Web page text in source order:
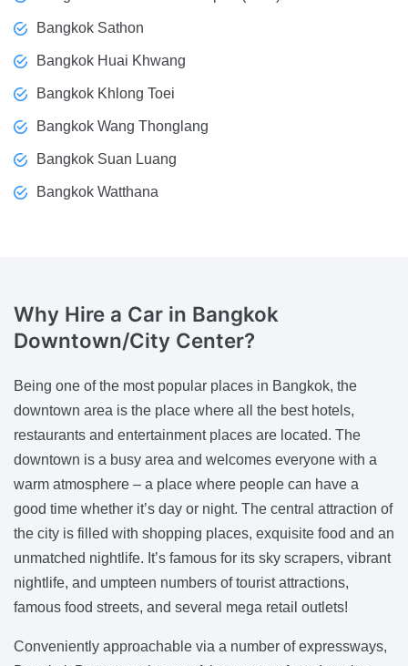
Bangkok Sathon
Bangkok Huai Khwang
Bangkok Khlong Toei
Bangkok Wang Thonglang
Bangkok Suan Luang
Bangkok Watthana
Why Hire a Car in Bangkok
Downtown/City Center?
Being one of the most popular places in Bangkok, the
downtown area is the place where all the best hotels,
restaurants and entertainment places are located. The
downtown is a busy area and welcomes everyone with a
warm atmosphere – a place where people can have a
good time whether it’s day or night. The central attraction of
the city is filled with shopping places, exquisite food and an
unmatched nightlife. It’s famous for its sky scrapers, vibrant
nightlife, and umpteen numbers of tourist attractions,
famous food streets, and several mega retail outlets!
Conveniently approachable via a number of expressways,